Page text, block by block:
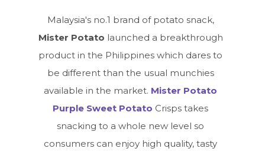
Malaysia's no.1 brand of potato snack,
Mister Potato launched a breakthrough
product in the Philippines which dares to
be different than the usual munchies
available in the market. Mister Potato
Purple Sweet Potato Crisps takes
snacking to a whole new level so
consumers can enjoy high quality, tasty